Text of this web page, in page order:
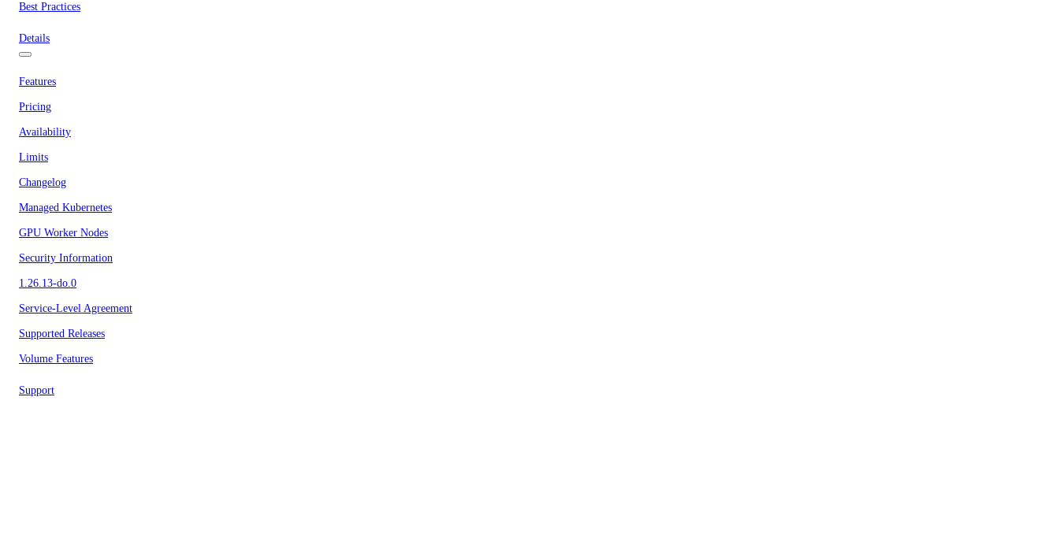
Best Practices
Details
Features
Pricing
Availability
Limits
Changelog
Managed Kubernetes
GPU Worker Nodes
Security Information
1.26.13-do.0
Service-Level Agreement
Supported Releases
Volume Features
Support